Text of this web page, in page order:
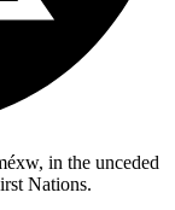
in the unceded
Nations.